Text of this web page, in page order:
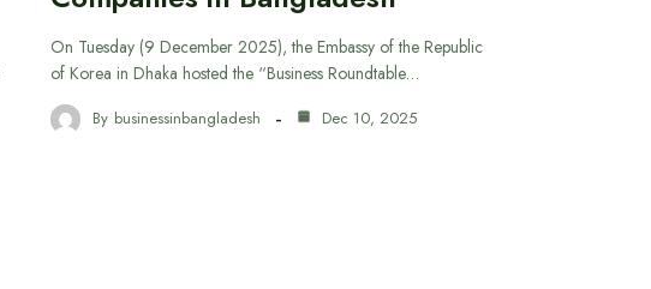
On Tuesday (9 December 2025), the Embassy of the Republic
of Korea in Dhaka hosted the “Business Roundtable…
By businessinbangladesh Dec 10, 2025